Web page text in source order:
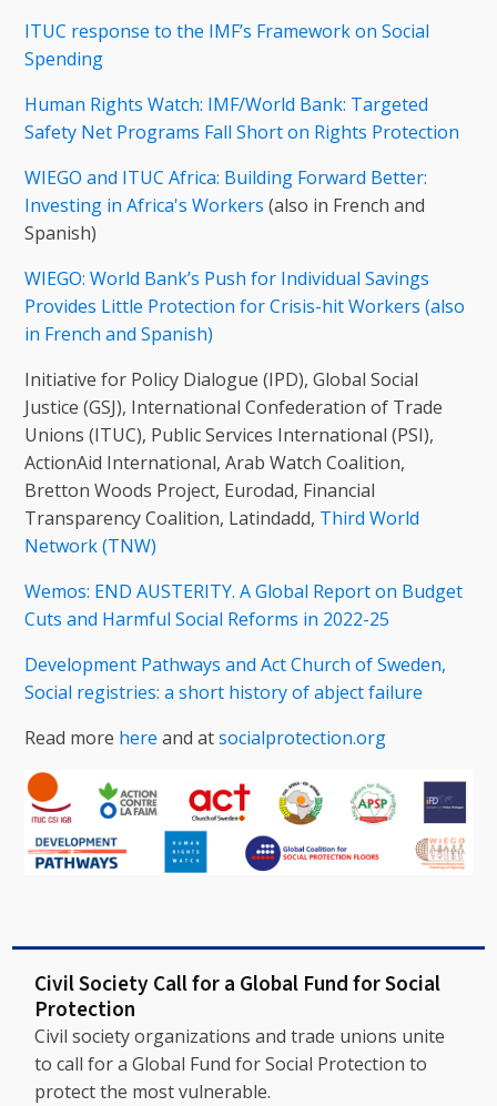
ITUC response to the IMF’s Framework on Social
Spending
Human Rights Watch: IMF/World Bank: Targeted
Safety Net Programs Fall Short on Rights Protection
WIEGO and ITUC Africa: Building Forward Better:
Investing in Africa's Workers (also in French and
Spanish)
WIEGO: World Bank’s Push for Individual Savings
Provides Little Protection for Crisis-hit Workers (also
in French and Spanish)
Initiative for Policy Dialogue (IPD), Global Social
Justice (GSJ), International Confederation of Trade
Unions (ITUC), Public Services International (PSI),
ActionAid International, Arab Watch Coalition,
Bretton Woods Project, Eurodad, Financial
Transparency Coalition, Latindadd, Third World
Network (TNW)
Wemos: END AUSTERITY. A Global Report on Budget
Cuts and Harmful Social Reforms in 2022-25
Development Pathways and Act Church of Sweden,
Social registries: a short history of abject failure
Read more here and atsocialprotection.org
Civil Society Call for a Global Fund for Social
Protection
Civil society organizations and trade unions unite
to call for a Global Fund for Social Protection to
protect the most vulnerable.